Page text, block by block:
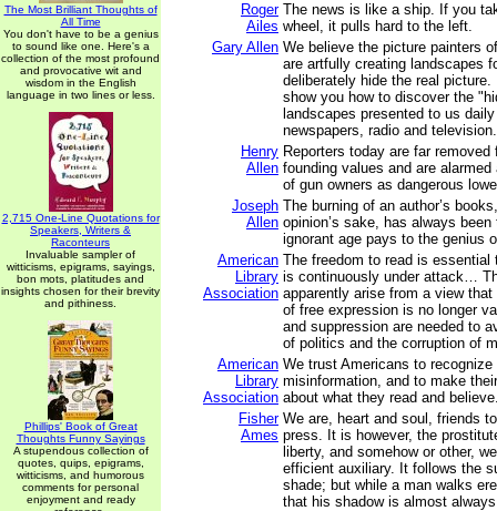
The Most Brilliant Thoughts of
All Time
You don't have to be a genius
to sound like one. Here's a
collection of the most profound
and provocative wit and
wisdom in the English
language in two lines or less.
2,715 One-Line Quotations for
Speakers, Writers &
Raconteurs
Invaluable sampler of
witticisms, epigrams, sayings,
bon mots, platitudes and
insights chosen for their brevity
and pithiness.
Phillips' Book of Great
Thoughts Funny Sayings
A stupendous collection of
quotes, quips, epigrams,
witticisms, and humorous
comments for personal
enjoyment and ready
Roger
Ailes
The news is like a ship. If you
wheel, it pulls hard to the left.
Gary Allen We believe the picture painters
are artfully creating landscapes
deliberately hide the real
show you how to discover the
landscapes presented to us
newspapers, radio and television.
Henry
Allen
Reporters today are far removed
founding values and are
of gun owners as dangerous
Joseph
Allen
The burning of an author’s
opinion’s sake, has always
ignorant age pays to the genius
American
Library
Association
The freedom to read is essential
is continuously under attack…
apparently arise from a view
of free expression is no longer
and suppression are needed to
of politics and the corruption of
American
Library
Association
We trust Americans to recognize
misinformation, and to make
about what they read and
Fisher
Ames
We are, heart and soul, friends
press. It is however, the
liberty, and somehow or other,
efficient auxiliary. It follows the
shade; but while a man walks
that his shadow is almost